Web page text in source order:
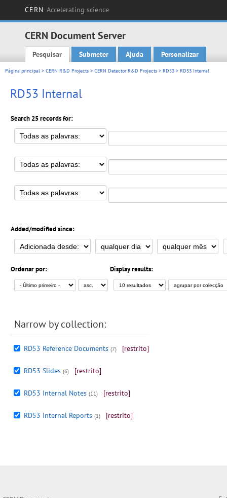
CERN Accelerating science
CERN Document Server
Main menu
Pesquisar Submeter Ajuda Personalizar
Página principal > CERN R&D Projects > CERN Detector R&D Projects > RD53 > RD53 Internal
RD53 Internal
Search 25 records for:
Added/modified since:
Ordenar por: Display results:
Narrow by collection:
RD53 Reference Documents (7) [restrito]
RD53 Slides (6) [restrito]
RD53 Internal Notes (11) [restrito]
RD53 Internal Reports (1) [restrito]